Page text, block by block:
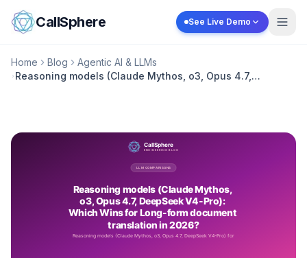
Skip to content
CallSphere See Live Demo
Home Blog
Agentic AI & LLMs
Reasoning models (Claude Mythos, o3, Opus 4.7,